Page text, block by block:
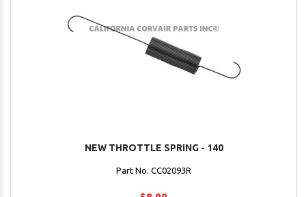
NEW THROTTLE SPRING - 140
Part No. CC02093R